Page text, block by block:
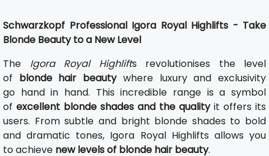
Schwarzkopf Professional Igora Royal Highlifts - Take
Blonde Beauty to a New Level
The Igora Royal Highlifts revolutionises the level
of blonde hair beautywhere luxury and exclusivity
go hand in hand. This incredible range is a symbol
of excellent blonde shades and the qualityit offers its
users. From subtle and bright blonde shades to bold
and dramatic tones, Igora Royal Highlifts allows you
to achieve new levels of blonde hair beauty.